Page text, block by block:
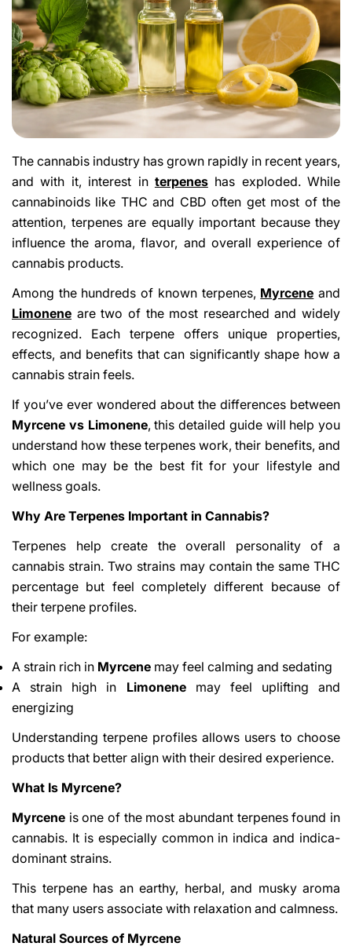
The cannabis industry has grown rapidly in recent years,
and with it, interest in terpeneshas exploded. While
cannabinoids like THC and CBD often get most of the
attention, terpenes are equally important because they
influence the aroma, flavor, and overall experience of
cannabis products.
Among the hundreds of known terpenes, Myrcene and
Limonene are two of the most researched and widely
recognized. Each terpene offers unique properties,
effects, and benefits that can significantly shape how a
cannabis strain feels.
If you’ve ever wondered about the differences between
Myrcene vs Limonene, this detailed guide will help you
understand how these terpenes work, their benefits, and
which one may be the best fit for your lifestyle and
wellness goals.
Why Are Terpenes Important in Cannabis?
Terpenes help create the overall personality of a
cannabis strain. Two strains may contain the same THC
percentage but feel completely different because of
their terpene profiles.
For example:
A strain rich in Myrcene may feel calming and sedating
A strain high in Limonenemay feel uplifting and
energizing
Understanding terpene profiles allows users to choose
products that better align with their desired experience.
What Is Myrcene?
Myrcene is one of the most abundant terpenes found in
cannabis. It is especially common in indica and indica-
dominant strains.
This terpene has an earthy, herbal, and musky aroma
that many users associate with relaxation and calmness.
Natural Sources of Myrcene